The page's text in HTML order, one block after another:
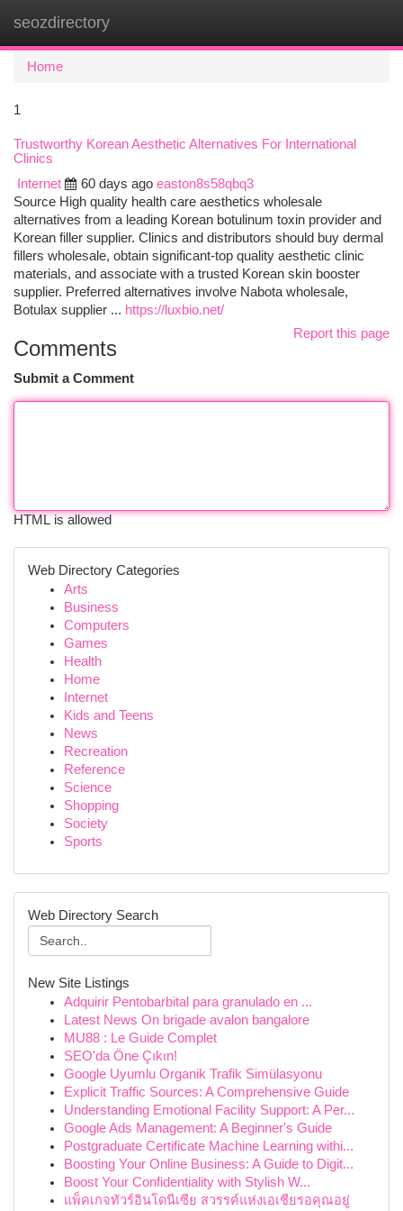
seozdirectory
Home
1
Trustworthy Korean Aesthetic Alternatives For International
Clinics
Internet
60 days ago easton8s58qbq3
Source High quality health care aesthetics wholesale
alternatives from a leading Korean botulinum toxin provider and
Korean filler supplier. Clinics and distributors should buy dermal
fillers wholesale, obtain significant-top quality aesthetic clinic
materials, and associate with a trusted Korean skin booster
supplier. Preferred alternatives involve Nabota wholesale,
Botulax supplier ... https://luxbio.net/
Report this page
Comments
Submit a Comment
HTML is allowed
Web Directory Categories
Arts
Business
Computers
Games
Health
Home
Internet
Kids and Teens
News
Recreation
Reference
Science
Shopping
Society
Sports
Web Directory Search
New Site Listings
Adquirir Pentobarbital para granulado en ...
Latest News On brigade avalon bangalore
MU88 : Le Guide Complet
SEO'da Öne Çıkın!
Google Uyumlu Organik Trafik Simülasyonu
Explicit Traffic Sources: A Comprehensive Guide
Understanding Emotional Facility Support: A Per...
Google Ads Management: A Beginner's Guide
Postgraduate Certificate Machine Learning withi...
Boosting Your Online Business: A Guide to Digit...
Boost Your Confidentiality with Stylish W...
แพ็คเกจทัวร์อินโดนีเซีย สวรรค์แห่งเอเชียรอคุณอยู่